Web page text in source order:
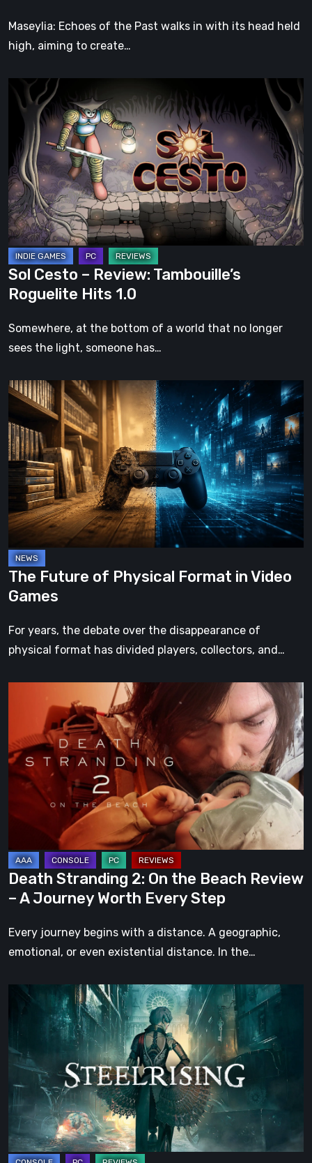
Soul
Maseylia: Echoes of the Past walks in with its head held
high, aiming to create…
Cesto
Review:
Tambouille’s
Roguelite
Hits
1.0
Sol Cesto – Review: Tambouille’s
Roguelite Hits 1.0
Somewhere, at the bottom of a world that no longer
sees the light, someone has…
The
Future
of
Physical
Format
Video
Games
The Future of Physical Format in Video
Games
For years, the debate over the disappearance of
physical format has divided players, collectors, and…
Stranding
On
the
Beach
A
Journey
Worth
Every
Step
Death Stranding 2: On the Beach Review
– A Journey Worth Every Step
Every journey begins with a distance. A geographic,
emotional, or even existential distance. In the…
Steelrising
The
Night
the
Machines
Took
Paris